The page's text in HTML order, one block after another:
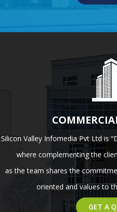
Silicon Valley Infomedia Pvt Ltd is
where complementing the
as the team shares the
oriented and values to
GET A